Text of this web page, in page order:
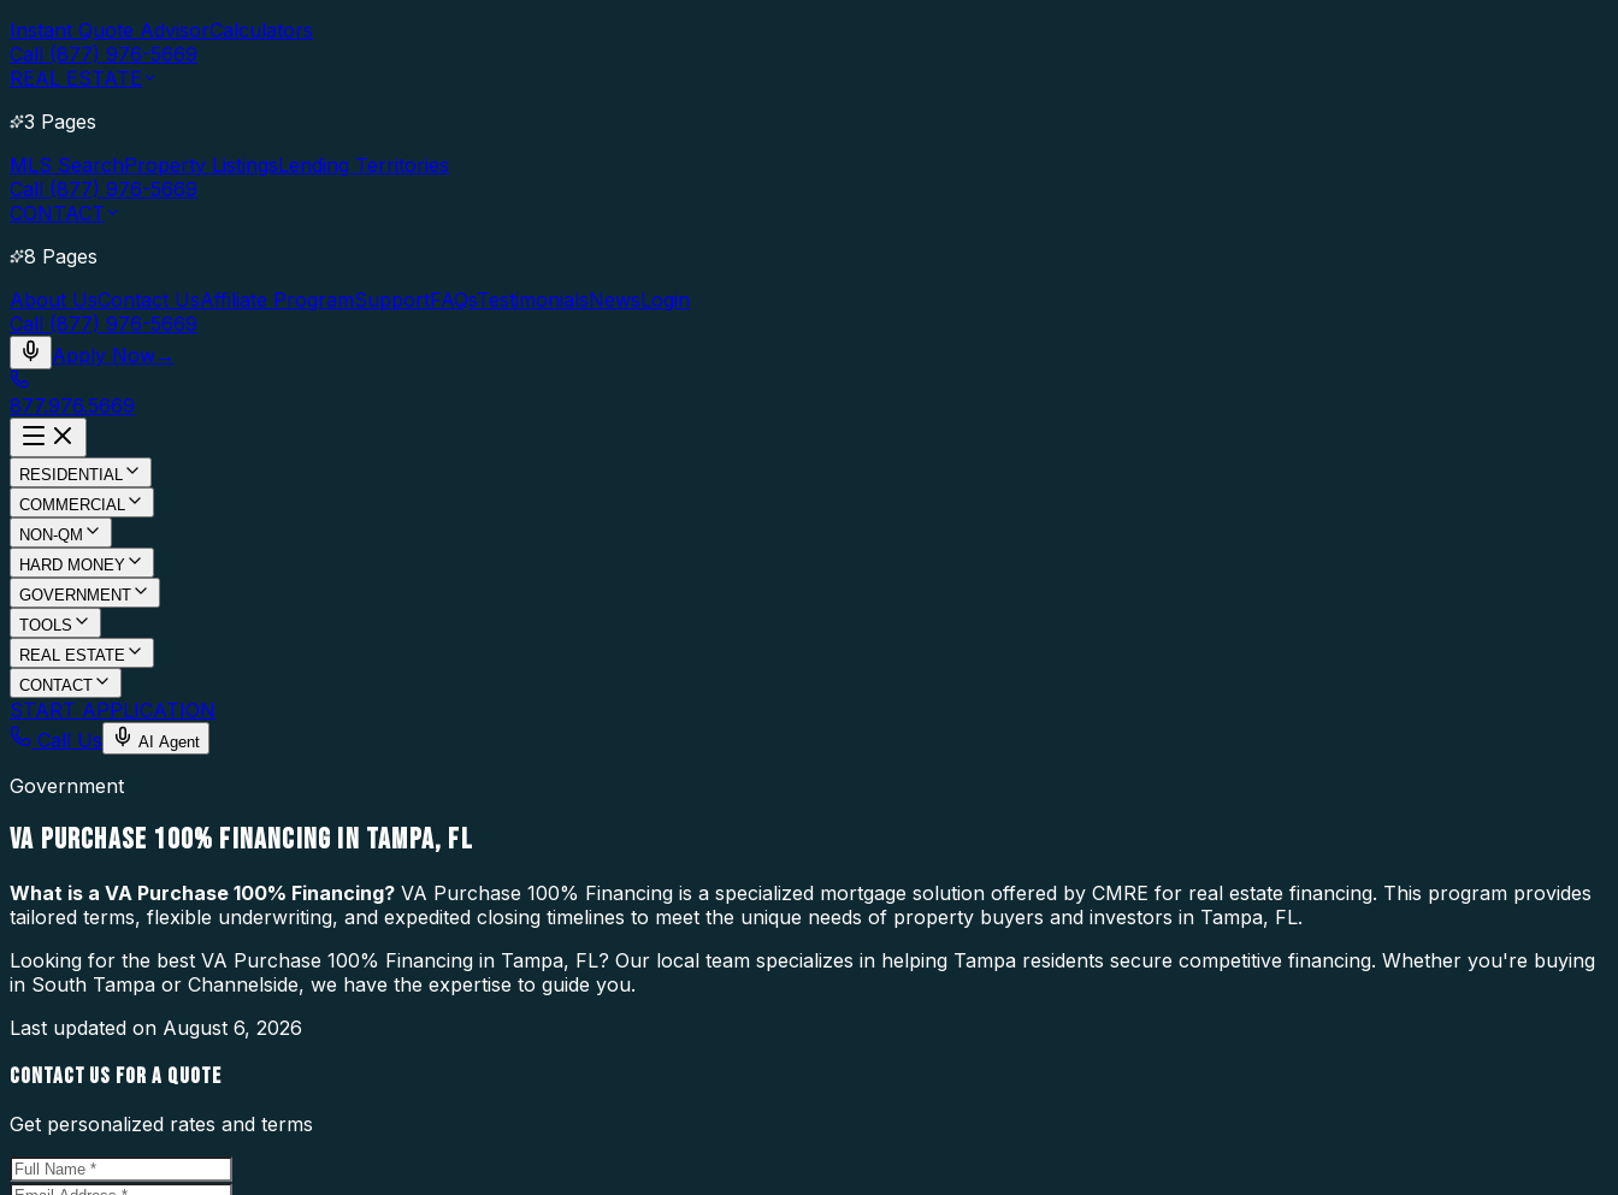
Instant Quote AdvisorCalculators
Call (877) 976-5669
REAL ESTATE
3 Pages
MLS SearchProperty ListingsLending Territories
Call (877) 976-5669
CONTACT
8 Pages
About UsContact UsAffiliate ProgramSupportFAQsTestimonialsNewsLogin
Call (877) 976-5669
Apply Now→
877.976.5669
RESIDENTIAL
COMMERCIAL
NON-QM
HARD MONEY
GOVERNMENT
TOOLS
REAL ESTATE
CONTACT
START APPLICATION
Call Us
AI Agent
Government
VA PURCHASE 100% FINANCING IN TAMPA, FL
What is a VA Purchase 100% Financing? VA Purchase 100% Financing is a specialized mortgage solution offered by CMRE for real estate financing. This program provides
tailored terms, flexible underwriting, and expedited closing timelines to meet the unique needs of property buyers and investors in Tampa, FL.
Looking for the best VA Purchase 100% Financing in Tampa, FL? Our local team specializes in helping Tampa residents secure competitive financing. Whether you're buying
in South Tampa or Channelside, we have the expertise to guide you.
Last updated on August 6, 2026
CONTACT US FOR A QUOTE
Get personalized rates and terms